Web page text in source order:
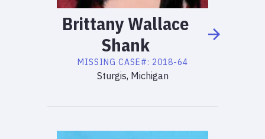
BrittanyWallace
Shank
MISSING CASE#: 2018-64
Sturgis, Michigan